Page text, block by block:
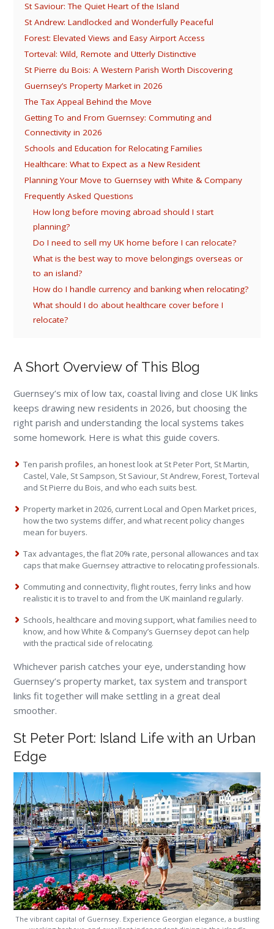
St Saviour: The Quiet Heart of the Island
St Andrew: Landlocked and Wonderfully Peaceful
Forest: Elevated Views and Easy Airport Access
Torteval: Wild, Remote and Utterly Distinctive
St Pierre du Bois: A Western Parish Worth Discovering
Guernsey’s Property Market in 2026
The Tax Appeal Behind the Move
Getting To and From Guernsey: Commuting and
Connectivity in 2026
Schools and Education for Relocating Families
Healthcare: What to Expect as a New Resident
Planning Your Move to Guernsey with White & Company
Frequently Asked Questions
How long before moving abroad should I start
planning?
Do I need to sell my UK home before I can relocate?
What is the best way to move belongings overseas or
to an island?
How do I handle currency and banking when relocating?
What should I do about healthcare cover before I
relocate?
A Short Overview of This Blog
Guernsey’s mix of low tax, coastal living and close UK links
keeps drawing new residents in 2026, but choosing the
right parish and understanding the local systems takes
some homework. Here is what this guide covers.
Ten parish profiles, an honest look at St Peter Port, St Martin,
Castel, Vale, St Sampson, St Saviour, St Andrew, Forest, Torteval
and St Pierre du Bois, and who each suits best.
Property market in 2026, current Local and Open Market prices,
how the two systems differ, and what recent policy changes
mean for buyers.
Tax advantages, the flat 20% rate, personal allowances and tax
caps that make Guernsey attractive to relocating professionals.
Commuting and connectivity, flight routes, ferry links and how
realistic it is to travel to and from the UK mainland regularly.
Schools, healthcare and moving support, what families need to
know, and how White & Company’s Guernsey depot can help
with the practical side of relocating.
Whichever parish catches your eye, understanding how
Guernsey’s property market, tax system and transport
links fit together will make settling in a great deal
smoother.
St Peter Port: Island Life with an Urban
Edge
The vibrant capital of Guernsey. Experience Georgian elegance, a bustling